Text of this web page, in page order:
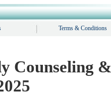
Terms & Conditions
Counseling &